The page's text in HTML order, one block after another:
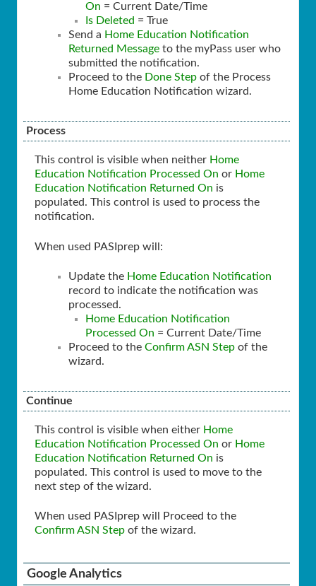
On = Current Date/Time
Is Deleted = True
Send a Home Education Notification
Returned Message to the myPass user who
submitted the notification.
Proceed to the Done Step of the Process
Home Education Notification wizard.
Process
This control is visible when neither Home
Education Notification Processed On or Home
Education Notification Returned On is
populated. This control is used to process the
notification.
When used PASIprep will:
Update the Home Education Notification
record to indicate the notification was
processed.
Home Education Notification
Processed On = Current Date/Time
Proceed to the Confirm ASN Step of the
wizard.
Continue
This control is visible when either Home
Education Notification Processed On or Home
Education Notification Returned On is
populated. This control is used to move to the
next step of the wizard.
When used PASIprep will Proceed to the
Confirm ASN Step of the wizard.
Google Analytics